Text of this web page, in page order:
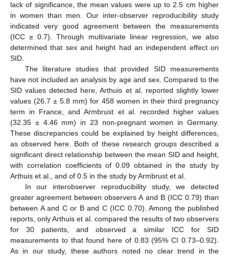
lack of significance, the mean values were up to 2.5 cm higher
in women than men. Our inter-observer reproducibility study
indicated very good agreement between the measurements
(ICC ≥ 0.7). Through multivariate linear regression, we also
determined that sex and height had an independent effect on
SID.
The literature studies that provided SID measurements
have not included an analysis by age and sex. Compared to the
SID values detected here, Arthuis et al. reported slightly lower
values (26.7 ± 5.8 mm) for 458 women in their third pregnancy
term in France, and Armbrust et al. recorded higher values
(32.35 ± 4.46 mm) in 23 non-pregnant women in Germany.
These discrepancies could be explained by height differences,
as observed here. Both of these research groups described a
significant direct relationship between the mean SID and height,
with correlation coefficients of 0.09 obtained in the study by
Arthuis et al., and of 0.5 in the study by Armbrust et al.
In our interobserver reproducibility study, we detected
greater agreement between observers A and B (ICC 0.79) than
between A and C or B and C (ICC 0.70). Among the published
reports, only Arthuis et al. compared the results of two observers
for 30 patients, and observed a similar ICC for SID
measurements to that found here of 0.83 (95% CI 0.73–0.92).
As in our study, these authors noted no clear trend in the